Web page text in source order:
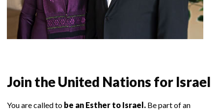
Join the United Nations for Israel
You are called to be an Esther to Israel. Be part of an